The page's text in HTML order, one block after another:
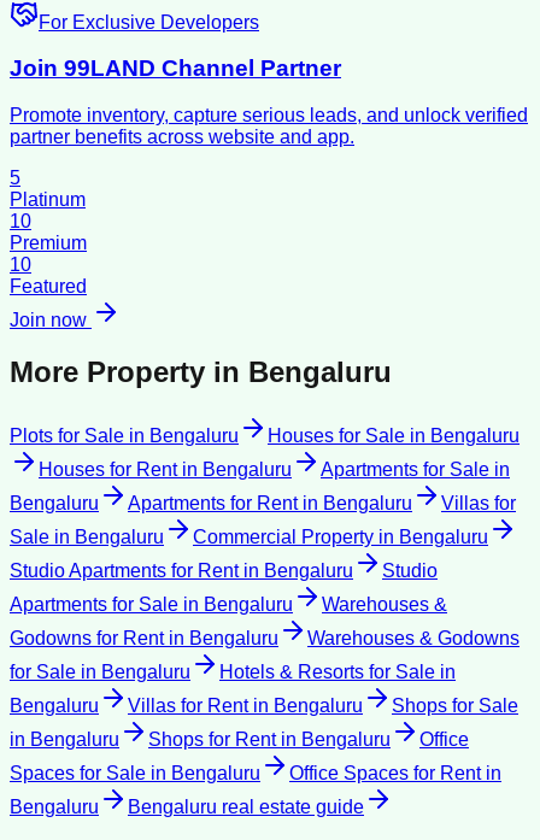
For Exclusive Developers
Join 99LAND Channel Partner
Promote inventory, capture serious leads, and unlock verified
partner benefits across website and app.
5
Platinum
10
Premium
10
Featured
Join now
More Property in Bengaluru
Plots for Sale in Bengaluru Houses for Sale in Bengaluru
Houses for Rentin Bengaluru Apartments for Sale in
Bengaluru
Apartments for Rentin Bengaluru
Villas for
Sale in Bengaluru Commercial Property in Bengaluru
Studio Apartments for Rentin Bengaluru
Studio
Apartments for Sale in Bengaluru
Warehouses &
Godowns for Rentin Bengaluru
Warehouses & Godowns
for Sale in Bengaluru Hotels & Resorts for Sale in
Bengaluru
Villas for Rentin Bengaluru
Shops for Sale
in Bengaluru Shops for Rentin Bengaluru
Office
Spaces for Sale in Bengaluru Office Spaces for Rentin
Bengaluru
Bengaluru real estate guide